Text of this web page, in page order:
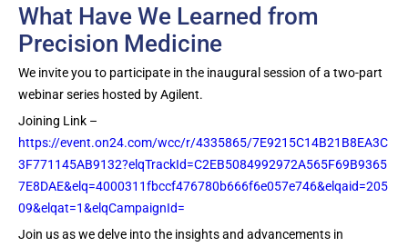
What Have We Learned from
Precision Medicine
We invite you to participate in the inaugural session of a two-part
webinar series hosted by Agilent.
Joining Link –
https://event.on24.com/wcc/r/4335865/7E9215C14B21B8EA3C
3F771145AB9132?elqTrackId=C2EB5084992972A565F69B9365
7E8DAE&elq=4000311fbccf476780b666f6e057e746&elqaid=205
09&elqat=1&elqCampaignId=
Join us as we delve into the insights and advancements in